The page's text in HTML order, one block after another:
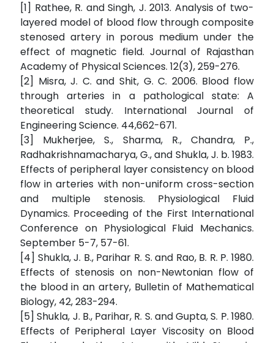
[1] Rathee, R. and Singh, J. 2013. Analysis of two-
layered model of blood flow through composite
stenosed artery in porous medium under the
effect of magnetic field. Journal of Rajasthan
Academy of Physical Sciences. 12(3), 259-276.
[2] Misra, J. C. and Shit, G. C. 2006. Blood flow
through arteries in a pathological state: A
theoretical study. International Journal of
Engineering Science. 44,662-671.
[3] Mukherjee, S., Sharma, R., Chandra, P.,
Radhakrishnamacharya, G., and Shukla, J. b. 1983.
Effects of peripheral layer consistency on blood
flow in arteries with non-uniform cross-section
and multiple stenosis. Physiological Fluid
Dynamics. Proceeding of the First International
Conference on Physiological Fluid Mechanics.
September 5-7, 57-61.
[4] Shukla, J. B., Parihar R. S. and Rao, B. R. P. 1980.
Effects of stenosis on non-Newtonian flow of
the blood in an artery, Bulletin of Mathematical
Biology, 42, 283-294.
[5] Shukla, J. B., Parihar, R. S. and Gupta, S. P. 1980.
Effects of Peripheral Layer Viscosity on Blood